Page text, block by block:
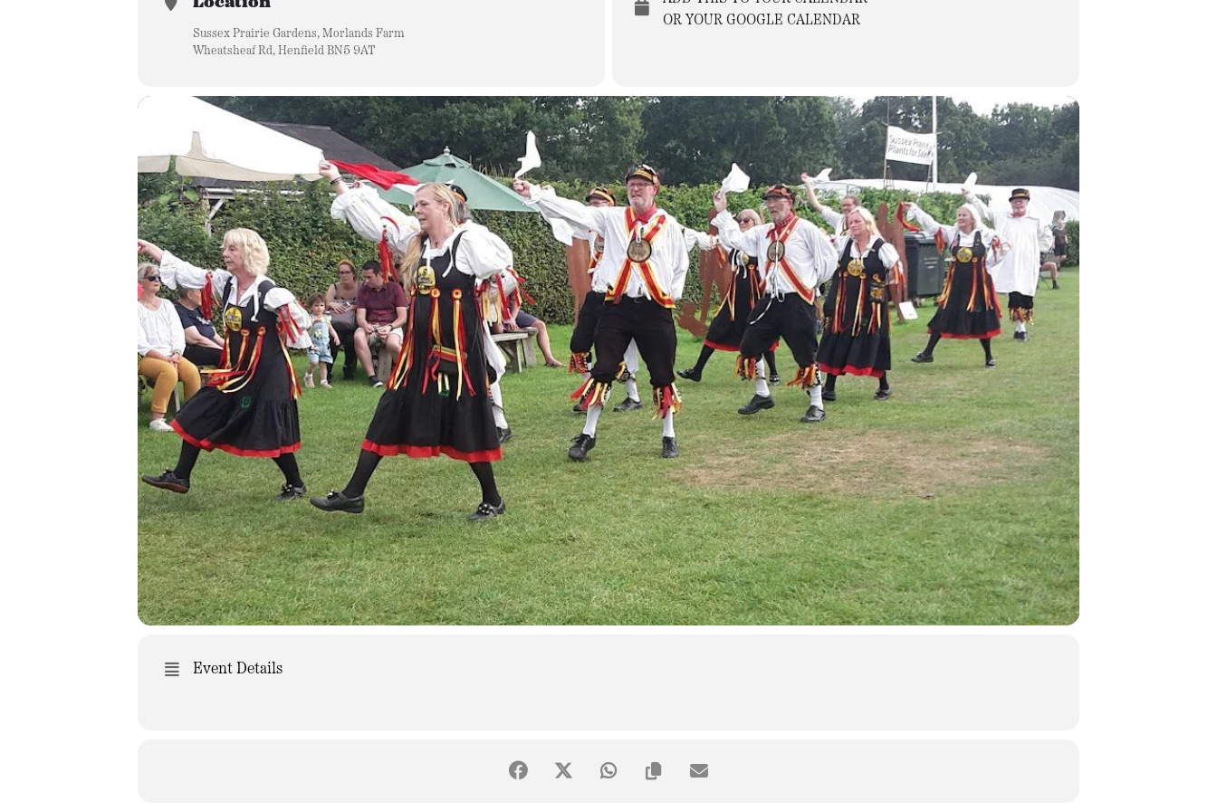
Location
Sussex Prairie Gardens, Morlands Farm
Wheatsheaf Rd, Henfield BN5 9AT
OR YOUR GOOGLE CALENDAR
Event Details